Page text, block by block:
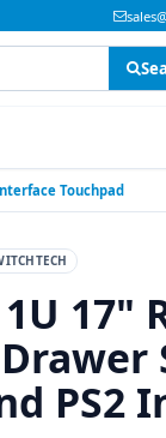
Touchpad
17"
PS2